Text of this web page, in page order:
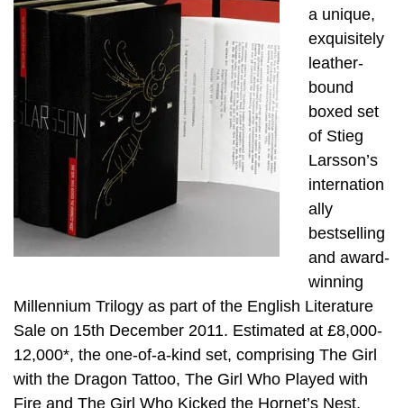
a unique,
exquisitely
leather-
bound
boxed set
of Stieg
Larsson’s
internation
ally
bestselling
and award-
winning
Millennium Trilogy as part of the English Literature
Sale on 15th December 2011. Estimated at £8,000-
12,000*, the one-of-a-kind set, comprising The Girl
with the Dragon Tattoo, The Girl Who Played with
Fire and The Girl Who Kicked the Hornet’s Nest,